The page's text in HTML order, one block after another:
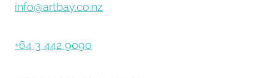
info@artbay.co.nz
+64 3 442 9090